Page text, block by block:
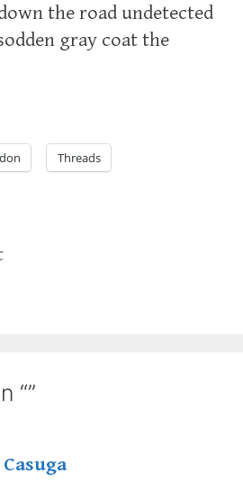
the road undetected
gray coat the
Threads
“”